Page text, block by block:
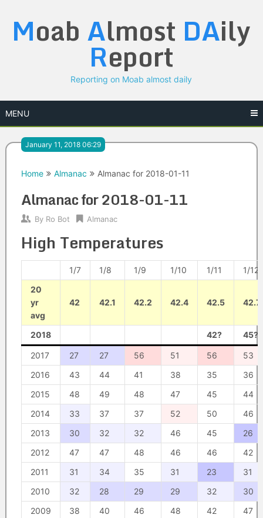
content
Moab Almost DAily
Report
Reporting on Moab almost daily
MENU
January 11, 2018 06:29
Home Almanac Almanac for 2018-01-11
Almanac for 2018-01-11
By Ro Bot Almanac
High Temperatures
1/7 1/8 1/9 1/10 1/11
1/12
20
yr
avg
42 42.1 42.2 42.4 42.5 42.7
2018 42? 45?
2017 27 27 56 51 56
53
2016
43 44 41 38 35
36
2015
48 49 48 47 45
44
2014
33 37 37 52 50
46
2013
30 32 32 46 45
26
2012
47 47 48 46 46
42
2011
31 34 35 31 23
31
2010
32 28 29 29 32
30
2009
38 40 46 48 42
47